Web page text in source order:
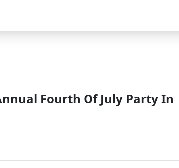
Fourth Of July Party In